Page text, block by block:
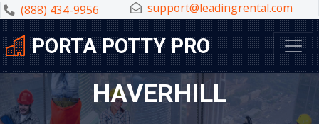
(888) 434-9956 support@leadingrental.com
PORTA POTTY PRO
HAVERHILL